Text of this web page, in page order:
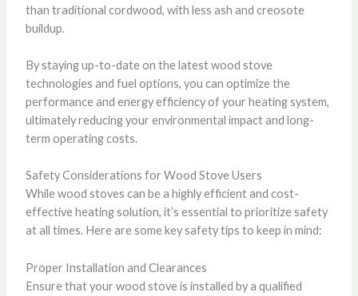
than traditional cordwood, with less ash and creosote
buildup.
By staying up-to-date on the latest wood stove
technologies and fuel options, you can optimize the
performance and energy efficiency of your heating system,
ultimately reducing your environmental impact and long-
term operating costs.
Safety Considerations for Wood Stove Users
While wood stoves can be a highly efficient and cost-
effective heating solution, it’s essential to prioritize safety
at all times. Here are some key safety tips to keep in mind:
Proper Installation and Clearances
Ensure that your wood stove is installed by a qualified